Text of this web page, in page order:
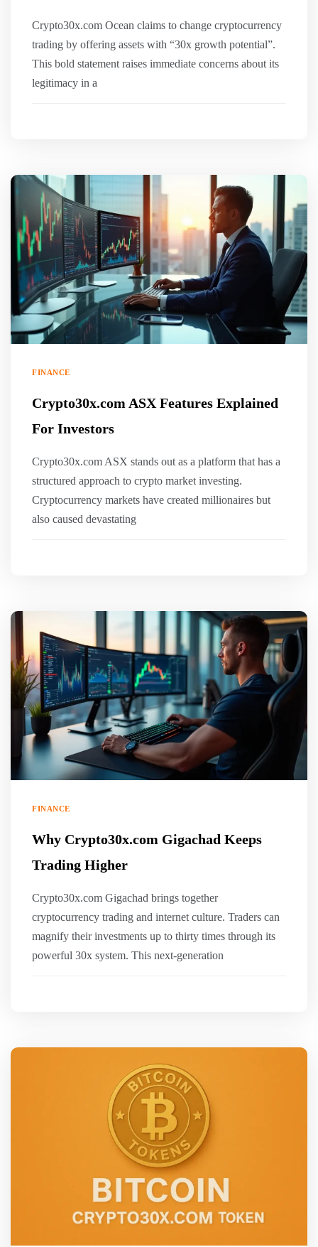
Crypto30x.com Ocean claims to change cryptocurrency
trading by offering assets with “30x growth potential”.
This bold statement raises immediate concerns about its
legitimacy in a
FINANCE
Crypto30x.com ASX Features Explained
For Investors
Crypto30x.com ASX stands out as a platform that has a
structured approach to crypto market investing.
Cryptocurrency markets have created millionaires but
also caused devastating
FINANCE
Why Crypto30x.com Gigachad Keeps
Trading Higher
Crypto30x.com Gigachad brings together
cryptocurrency trading and internet culture. Traders can
magnify their investments up to thirty times through its
powerful 30x system. This next-generation